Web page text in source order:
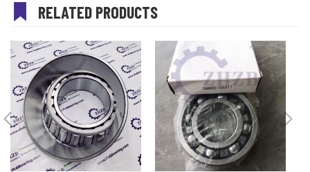
RELATED PRODUCTS